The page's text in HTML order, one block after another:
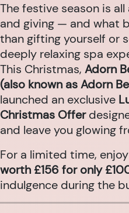
The festive season is
and giving — and what
than gifting yourself or
deeply relaxing spa
This Christmas, Adorn
(also known as Adorn
launched an exclusive
Christmas Offer
and leave you glowing
For a limited time,
worth £156 for only
indulgence during the